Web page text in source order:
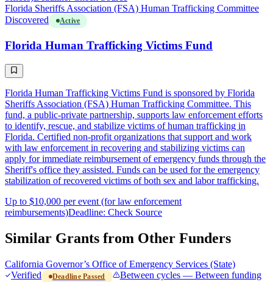
Florida Sheriffs Association (FSA) Human Trafficking Committee
Discovered
Active
Florida Human Trafficking Victims Fund
Florida Human Trafficking Victims Fund is sponsored by Florida
Sheriffs Association (FSA) Human Trafficking Committee. This
fund, a public-private partnership, supports law enforcement efforts
to identify, rescue, and stabilize victims of human trafficking in
Florida. Certified non-profit organizations that support and work
with law enforcement in recovering and stabilizing victims can
apply for immediate reimbursement of emergency funds through the
Sheriff's office they assisted. Funds can be used for the emergency
stabilization of recovered victims of both sex and labor trafficking.
Up to $10,000 per event (for law enforcement
reimbursements)Deadline: Check Source
Similar Grants from Other Funders
California Governor’s Office of Emergency Services (State)
Verified
Deadline Passed
Between cycles — Between funding